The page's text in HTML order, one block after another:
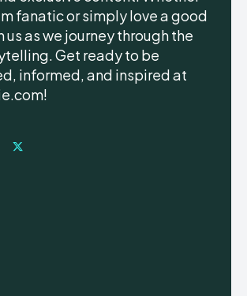
fanatic or simply love a good
us as we journey through the
Get ready to be
informed, and inspired at